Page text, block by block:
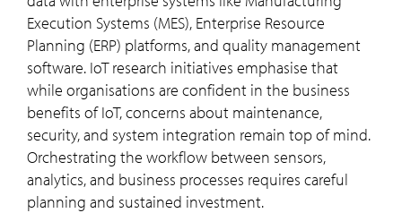
Execution Systems (MES), Enterprise Resource
Planning (ERP) platforms, and quality management
software. IoT research initiatives emphasise that
while organisations are confident in the business
benefits of IoT, concerns about maintenance,
security, and system integration remain top of mind.
Orchestrating the workflow between sensors,
analytics, and business processes requires careful
planning and sustained investment.